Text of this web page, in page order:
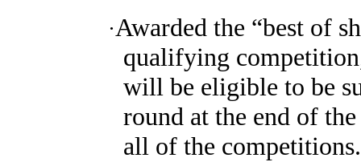
·Awarded the “best of
qualifying
will be eligible to be
round at the end of
all of the competitions.